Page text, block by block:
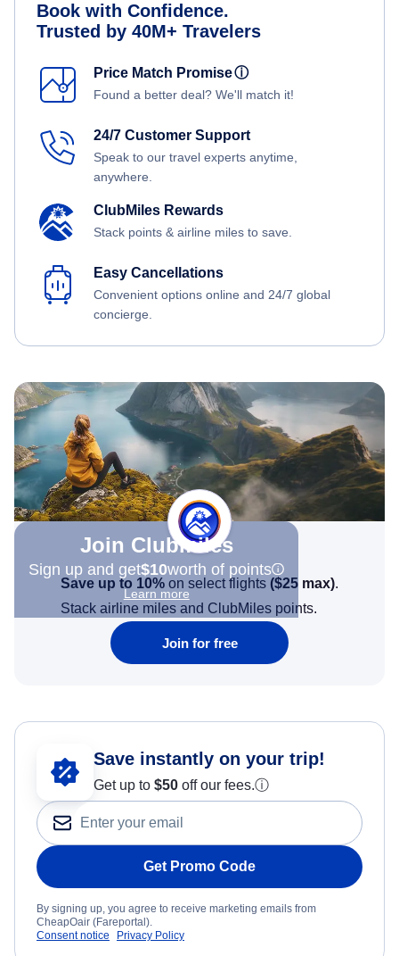
Book with Confidence.
Trusted by 40M+ Travelers
Price Match Promiseⓘ
Found a better deal? We'll match it!
24/7 Customer Support
Speak to our travel experts anytime,
anywhere.
ClubMiles Rewards
Stack points & airline miles to save.
Easy Cancellations
Convenient options online and 24/7 global
concierge.
Join Clubmiles
Sign up and get$10worth of points
Learn more
Save up to 10% on select flights ($25 max).
Stack airline miles and ClubMiles points.
Join for free
Save instantly on your trip!
Get up to $50 off our fees.ⓘ
Get Promo Code
By signing up, you agree to receive marketing emails from
CheapOair (Fareportal).
Consent notice
Privacy Policy